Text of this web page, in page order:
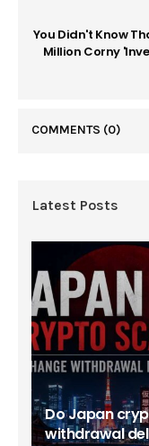
You Didn't Know
Million Corny
COMMENTS (0)
Latest Posts
Do Japan
withdrawal